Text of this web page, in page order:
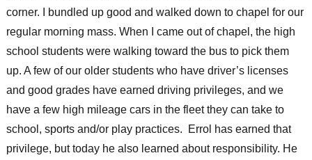
corner. I bundled up good and walked down to chapel for our
regular morning mass. When I came out of chapel, the high
school students were walking toward the bus to pick them
up. A few of our older students who have driver’s licenses
and good grades have earned driving privileges, and we
have a few high mileage cars in the fleet they can take to
school, sports and/or play practices. Errol has earned that
privilege, but today he also learned about responsibility. He